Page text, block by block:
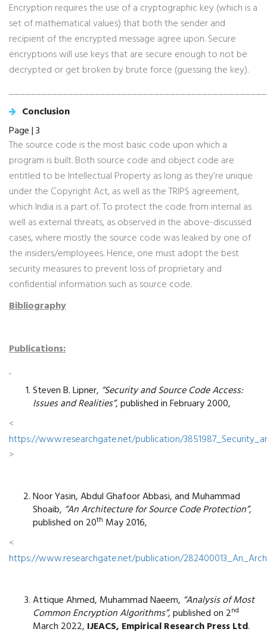
Encryption requires the use of a cryptographic key (which is a
set of mathematical values) that both the sender and
recipient of the encrypted message agree upon. Secure
encryptions will use keys that are secure enough to not be
decrypted or get broken by brute force (guessing the key).
Conclusion
Page | 3
The source code is the most basic code upon which a
program is built. Both source code and object code are
entitled to be Intellectual Property as long as they’re unique
under the Copyright Act, as well as the TRIPS agreement,
which India is a part of. To protect the code from internal as
well as external threats, as observed in the above-discussed
cases, where mostly the source code was leaked by one of
the insiders/employees. Hence, one must adopt the best
security measures to prevent loss of proprietary and
confidential information such as source code.
Bibliography
Publications:
Steven B. Lipner, “Security and Source Code Access:
Issues and Realities”, published in February 2000,
<
https://www.researchgate.net/publication/
>
Noor Yasin, Abdul Ghafoor Abbasi, and Muhammad
Shoaib, “An Architecture for Source Code Protection”,
published on 20th May 2016,
<
https://www.researchgate.net/publication/
Attique Ahmed, Muhammad Naeem, “Analysis of Most
Common Encryption Algorithms”,published on 2nd
March 2022, IJEACS, Empirical Research Press Ltd.